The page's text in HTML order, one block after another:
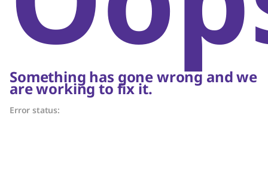
Something has gone wrong and we
are working to fix it.
Error status: